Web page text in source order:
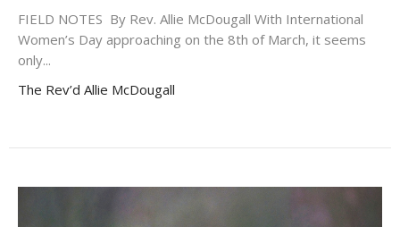
FIELD NOTES By Rev. Allie McDougall With International
Women’s Day approaching on the 8th of March, it seems
only...
The Rev’d Allie McDougall